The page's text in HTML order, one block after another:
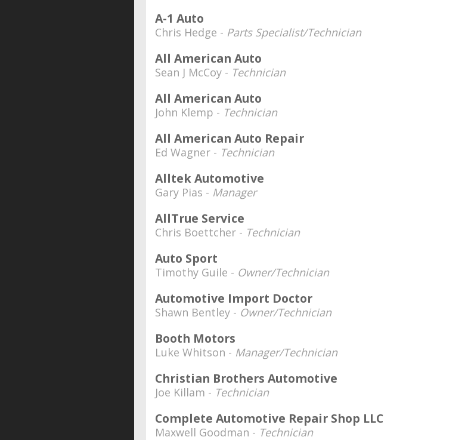
A-1 Auto
Chris Hedge - Parts Specialist/Technician
All American Auto
Sean J McCoy - Technician
All American Auto
John Klemp - Technician
All American Auto Repair
Ed Wagner - Technician
Alltek Automotive
Gary Pias - Manager
AllTrue Service
Chris Boettcher - Technician
Auto Sport
Timothy Guile - Owner/Technician
Automotive Import Doctor
Shawn Bentley - Owner/Technician
Booth Motors
Luke Whitson - Manager/Technician
Christian Brothers Automotive
Joe Killam - Technician
Complete Automotive Repair Shop LLC
Maxwell Goodman - Technician